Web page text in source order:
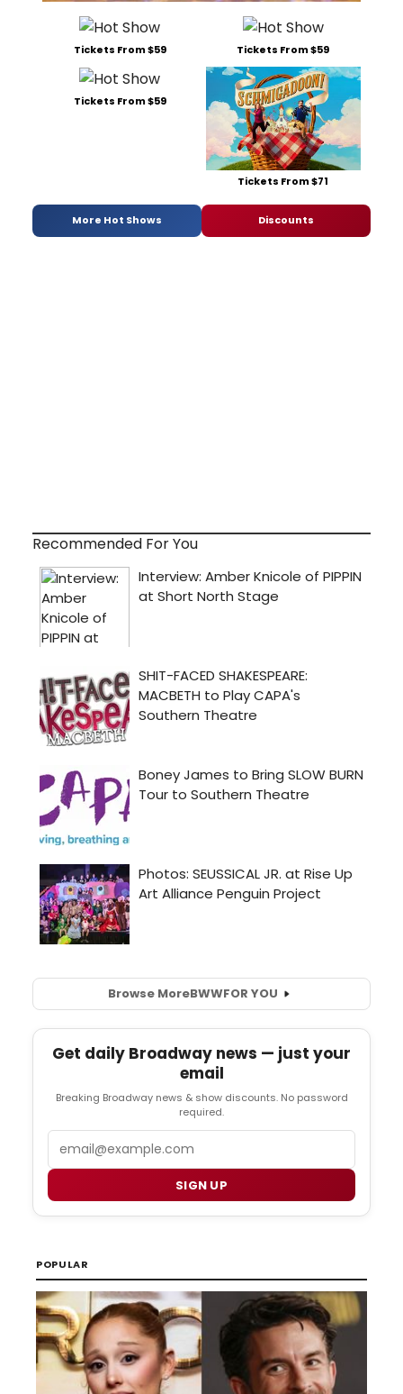
Tickets From $59 Tickets From $59
Tickets From $59
Tickets From $71
More Hot Shows Discounts
Recommended For You
Browse MoreBWWFOR YOU
Get daily Broadway news — just your
email
Breaking Broadway news & show discounts. No password
required.
SIGN UP
POPULAR